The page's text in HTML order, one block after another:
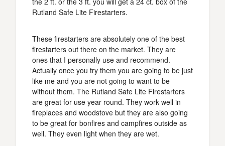
Rutland Safe Lite Firestarters.
These firestarters are absolutely one of the best
firestarters out there on the market. They are
ones that I personally use and recommend.
Actually once you try them you are going to be just
like me and you are not going to want to be
without them. The Rutland Safe Lite Firestarters
are great for use year round. They work well in
fireplaces and woodstove but they are also going
to be great for bonfires and campfires outside as
well. They even light when they are wet.